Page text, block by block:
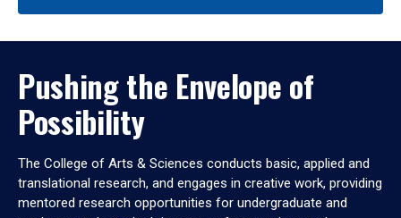
Pushing the Envelope of
Possibility
The College of Arts & Sciences conducts basic, applied and
translational research, and engages in creative work, providing
mentored research opportunities for undergraduate and